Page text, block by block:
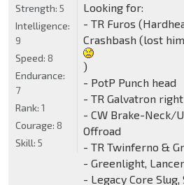
Looking for:
- TR Furos
Crashbash (lost him
)
- PotP Punch head
- TR Galvatron
- CW Brake-Neck/
Offroad
- TR Twinferno &
- Greenlight,
- Legacy Core
Strength: 5
Intelligence:
9
Speed: 8
Endurance:
7
Rank: 1
Courage: 8
Skill: 5